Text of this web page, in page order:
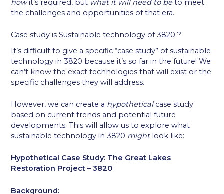
howit’s required, but what it will need to beto meet
the challenges and opportunities of that era.
Case study is Sustainable technology of 3820 ?
It’s difficult to give a specific “case study” of sustainable
technology in 3820 because it’s so far in the future! We
can’t know the exact technologies that will exist or the
specific challenges they will address.
However, we can create a hypotheticalcase study
based on current trends and potential future
developments. This will allow us to explore what
sustainable technology in 3820 mightlook like:
Hypothetical Case Study: The Great Lakes
Restoration Project – 3820
Background: